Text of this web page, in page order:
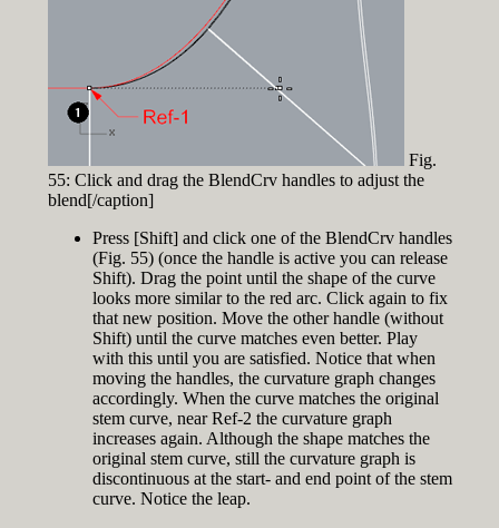
Fig.
55: Click and drag the BlendCrv handles to adjust the
blend[/caption]
Press [Shift] and click one of the BlendCrv handles
(Fig. 55) (once the handle is active you can release
Shift). Drag the point until the shape of the curve
looks more similar to the red arc. Click again to fix
that new position. Move the other handle (without
Shift) until the curve matches even better. Play
with this until you are satisfied. Notice that when
moving the handles, the curvature graph changes
accordingly. When the curve matches the original
stem curve, near Ref-2 the curvature graph
increases again. Although the shape matches the
original stem curve, still the curvature graph is
discontinuous at the start- and end point of the stem
curve. Notice the leap.